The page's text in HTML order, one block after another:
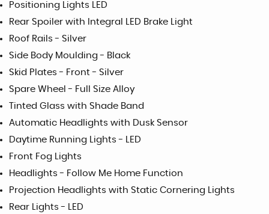
Positioning Lights LED
Rear Spoiler with Integral LED Brake Light
Roof Rails - Silver
Side Body Moulding - Black
Skid Plates - Front - Silver
Spare Wheel - Full Size Alloy
Tinted Glass with Shade Band
Automatic Headlights with Dusk Sensor
Daytime Running Lights - LED
Front Fog Lights
Headlights - Follow Me Home Function
Projection Headlights with Static Cornering Lights
Rear Lights - LED